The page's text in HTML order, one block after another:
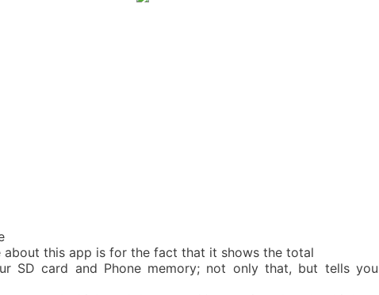
about this app is for the fact that it shows the total
SD card and Phone memory; not only that, but tells you